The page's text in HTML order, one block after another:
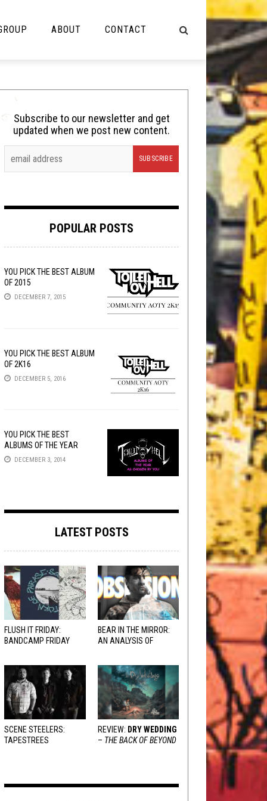
Cooking
Lolbuttz
Nerd Shit
Tech-Death Thursday
Video Breakdown
ABOUT CONTACT
Subscribe to our newsletter and get
updated when we post new content.
POPULAR POSTS
YOU PICK THE BEST ALBUM
OF 2015
DECEMBER 7, 2015
YOU PICK THE BEST ALBUM
OF 2K16
DECEMBER 5, 2016
YOU PICK THE BEST
ALBUMS OF THE YEAR
DECEMBER 3, 2014
LATEST POSTS
FLUSH IT FRIDAY:
BANDCAMP FRIDAY
BEAR IN THE MIRROR:
AN ANALYSIS OF
SCENE STEELERS:
TAPESTREES
REVIEW: DRY WEDDING
– THE BACK OF BEYOND